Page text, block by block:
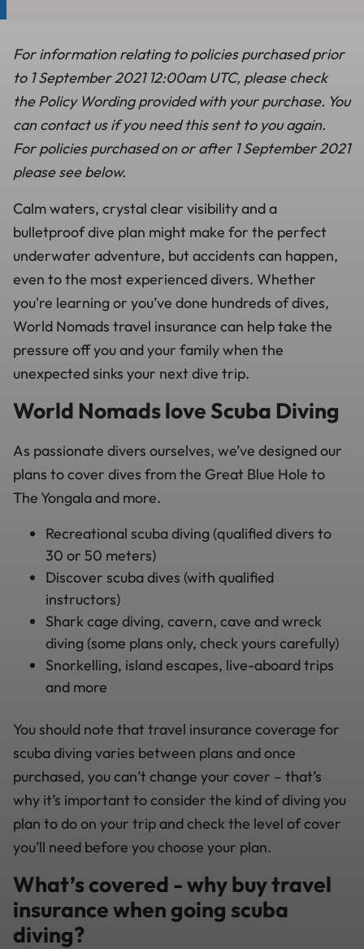
For information relating to policies purchased prior
to 1 September 2021 12:00am UTC, please check
the Policy Wording provided with your purchase. You
can contact us if you need this sent to you again.
For policies purchased on or after 1 September 2021
please see below.
Calm waters, crystal clear visibility and a
bulletproof dive plan might make for the perfect
underwater adventure, but accidents can happen,
even to the most experienced divers. Whether
you're learning or you’ve done hundreds of dives,
World Nomads travel insurance can help take the
pressure off you and your family when the
unexpected sinks your next dive trip.
World Nomads love Scuba Diving
As passionate divers ourselves, we’ve designed our
plans to cover dives from the Great Blue Hole to
The Yongala and more.
Recreational scuba diving (qualified divers to
30 or 50 meters)
Discover scuba dives (with qualified
instructors)
Shark cage diving, cavern, cave and wreck
diving (some plans only, check yours carefully)
Snorkelling, island escapes, live-aboard trips
and more
You should note that travel insurance coverage for
scuba diving varies between plans and once
purchased, you can’t change your cover – that’s
why it’s important to consider the kind of diving you
plan to do on your trip and check the level of cover
you’ll need before you choose your plan.
What’s covered - why buy travel
insurance when going scuba
diving?